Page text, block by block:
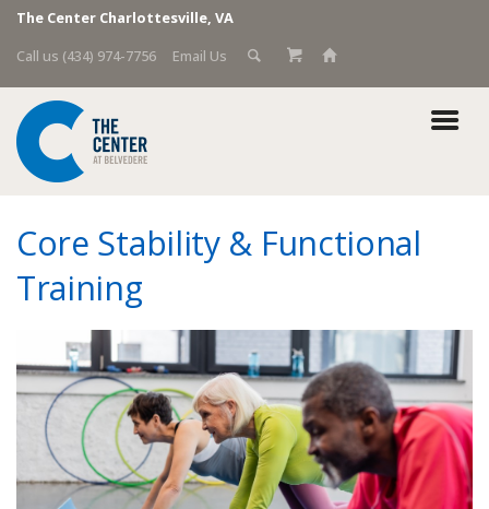
The Center Charlottesville, VA
Call us (434) 974-7756
Email Us
Core Stability & Functional
Training